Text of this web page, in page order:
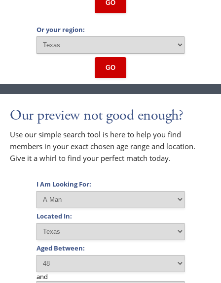
GO
Or your region:
GO
Our preview not good enough?
Use our simple search tool is here to help you find
members in your exact chosen age range and location.
Give it a whirl to find your perfect match today.
I Am Looking For:
Located In:
Aged Between:
and